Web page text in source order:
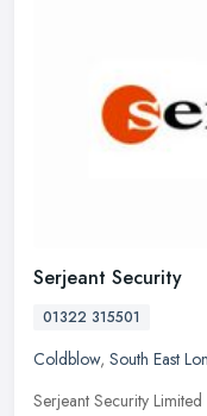
Serjeant Security
01322 315501
Coldblow, South East
Serjeant Security